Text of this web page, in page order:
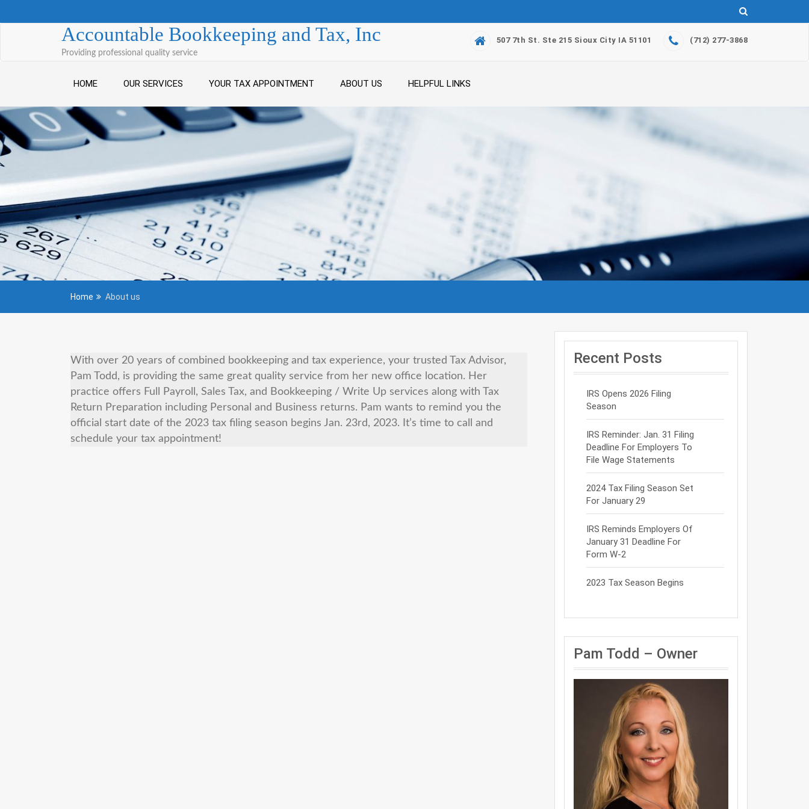
Accountable Bookkeeping and Tax, Inc
Providing professional quality service
507 7th St. Ste 215 Sioux City IA 51101 (712) 277-3868
HOME OUR SERVICES YOUR TAX APPOINTMENT ABOUT US HELPFUL LINKS
Home About us
With over 20 years of combined bookkeeping and tax experience, your trusted Tax Advisor,
Pam Todd, is providing the same great quality service from her new office location. Her
practice offers Full Payroll, Sales Tax, and Bookkeeping / Write Up services along with Tax
Return Preparation including Personal and Business returns. Pam wants to remind you the
official start date of the 2023 tax filing season begins Jan. 23rd, 2023. It’s time to call and
schedule your tax appointment!
Recent Posts
IRS Opens 2026 Filing
Season
IRS Reminder: Jan. 31 Filing
Deadline For Employers To
File Wage Statements
2024 Tax Filing Season Set
For January 29
IRS Reminds Employers Of
January 31 Deadline For
Form W-2
2023 Tax Season Begins
Pam Todd – Owner